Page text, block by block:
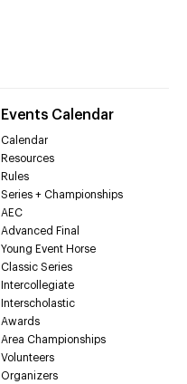
Events Calendar
Calendar
Resources
Rules
Series + Championships
AEC
Advanced Final
Young Event Horse
Classic Series
Intercollegiate
Interscholastic
Awards
Area Championships
Volunteers
Organizers